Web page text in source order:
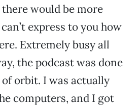
there would be more
express to you how
Extremely busy all
the podcast was done
orbit. I was actually
computers, and I got